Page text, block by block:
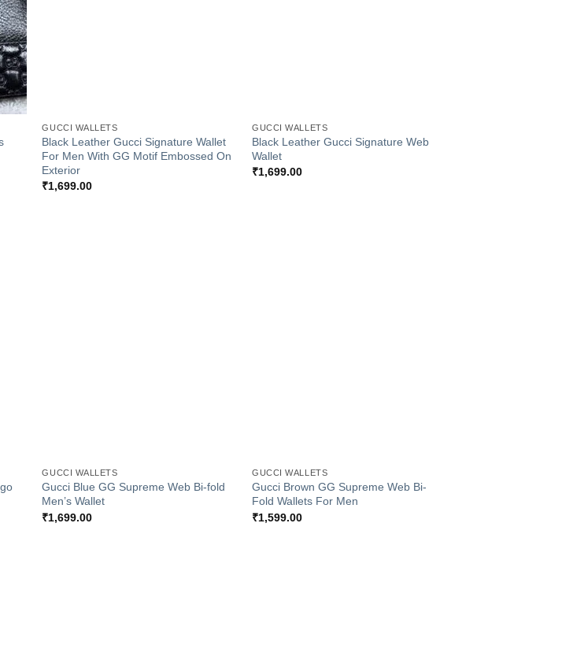
GUCCI WALLETS
Black Leather Gucci Signature Wallet
For Men With GG Motif Embossed On
Exterior
₹1,699.00
GUCCI WALLETS
Black Leather Gucci Signature Web
Wallet
₹1,699.00
GUCCI WALLETS
Gucci Blue GG Supreme Web Bi-fold
Men’s Wallet
₹1,699.00
GUCCI WALLETS
Gucci Brown GG Supreme Web Bi-
Fold Wallets For Men
₹1,599.00